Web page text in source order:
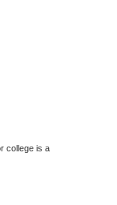
college is a